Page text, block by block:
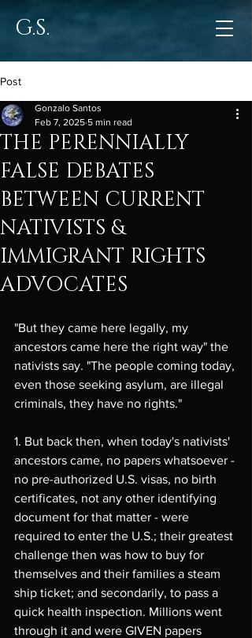
G.S.
Post
THE PERENNIALLY
FALSE DEBATES
BETWEEN CURRENT
NATIVISTS &
IMMIGRANT RIGHTS
ADVOCATES
Gonzalo Santos
Feb 7, 2025 5 min read
"But they came here legally, my
ancestors came here the right way" the
nativists say. "The people coming today,
even those seeking asylum, are illegal
criminals, they have no rights."
1. But back then, when today's nativists'
ancestors came, no papers whatsoever -
no pre-authorized U.S. visas, no birth
certificates, not any other identifying
document for that matter - were
required to enter the U.S.; their greatest
challenge then was how to buy for
themselves and their families a steam
ship ticket; and secondarily, to pass a
quick health inspection. Millions went
through it and were GIVEN papers